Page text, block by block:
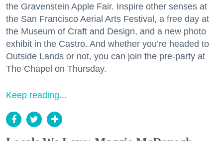
the Gravenstein Apple Fair. Inspire other senses at
the San Francisco Aerial Arts Festival, a free day at
the Museum of Craft and Design, and a new photo
exhibit in the Castro. And whether you’re headed to
Outside Lands or not, you can join the pre-party at
The Chapel on Thursday.
Keep reading...